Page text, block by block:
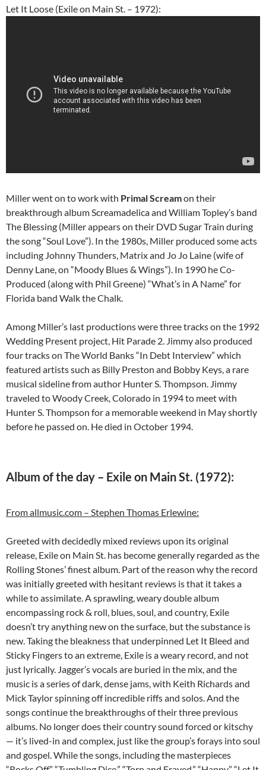
Let It Loose (Exile on Main St. – 1972):
Miller went on to work with Primal Screamon their
breakthrough album Screamadelica and William Topley’s band
The Blessing (Miller appears on their DVD Sugar Train during
the song “Soul Love”). In the 1980s, Miller produced some acts
including Johnny Thunders, Matrix and Jo Jo Laine (wife of
Denny Lane, on “Moody Blues & Wings”). In 1990 he Co-
Produced (along with Phil Greene) “What’s in A Name” for
Florida band Walk the Chalk.
Among Miller’s last productions were three tracks on the 1992
Wedding Present project, Hit Parade 2. Jimmy also produced
four tracks on The World Banks “In Debt Interview” which
featured artists such as Billy Preston and Bobby Keys, a rare
musical sideline from author Hunter S. Thompson. Jimmy
traveled to Woody Creek, Colorado in 1994 to meet with
Hunter S. Thompson for a memorable weekend in May shortly
before he passed on. He died in October 1994.
Album of the day – Exile on Main St. (1972):
From allmusic.com – Stephen Thomas Erlewine:
Greeted with decidedly mixed reviews upon its original
release, Exile on Main St. has become generally regarded as the
Rolling Stones’ finest album. Part of the reason why the record
was initially greeted with hesitant reviews is that it takes a
while to assimilate. A sprawling, weary double album
encompassing rock & roll, blues, soul, and country, Exile
doesn’t try anything new on the surface, but the substance is
new. Taking the bleakness that underpinned Let It Bleed and
Sticky Fingers to an extreme, Exile is a weary record, and not
just lyrically. Jagger’s vocals are buried in the mix, and the
music is a series of dark, dense jams, with Keith Richards and
Mick Taylor spinning off incredible riffs and solos. And the
songs continue the breakthroughs of their three previous
albums. No longer does their country sound forced or kitschy
— it’s lived-in and complex, just like the group’s forays into soul
and gospel. While the songs, including the masterpieces